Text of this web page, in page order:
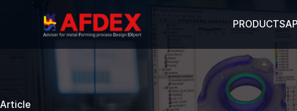
PRODUCTS
Article